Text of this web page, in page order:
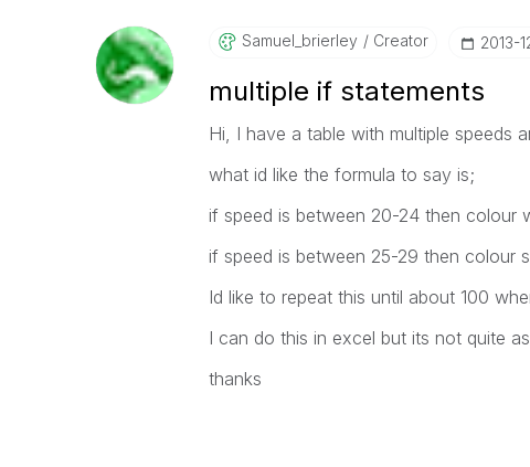
Samuel_brierley Creator ‎2013-
multiple if statements
Hi, I have a table with multiple speeds
what id like the formula to say is;
if speed is between 20-24 then colour
if speed is between 25-29 then colour
Id like to repeat this until about 100
I can do this in excel but its not quite
thanks